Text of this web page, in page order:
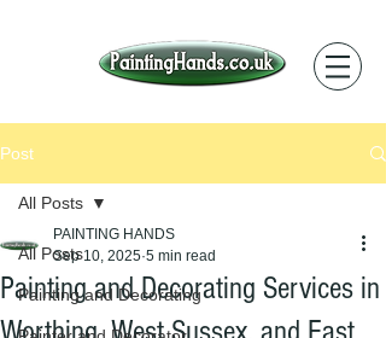
Post
All Posts
Painting and Decorating
All Posts
Painting and Decorating Services in
PAINTING HANDS
Sep 10, 2025 5 min read